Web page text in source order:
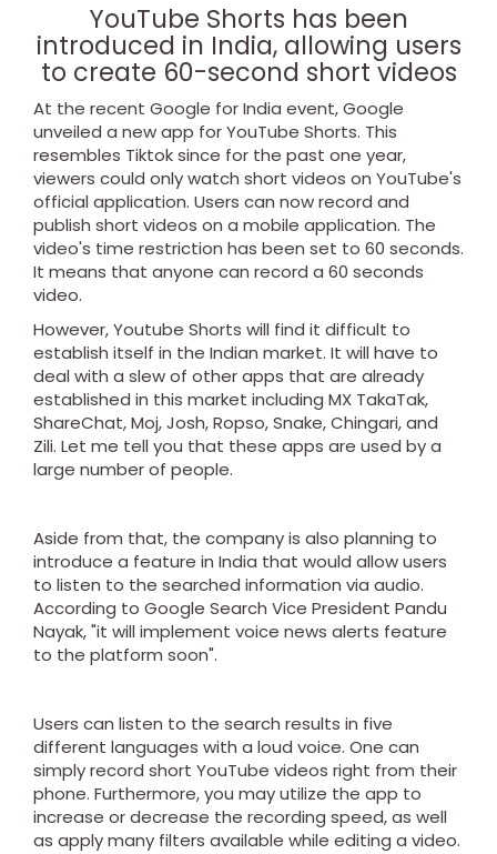
YouTube Shorts has been
introduced in India, allowing users
to create 60-second short videos
At the recent Google for India event, Google
unveiled a new app for YouTube Shorts. This
resembles Tiktok since for the past one year,
viewers could only watch short videos on YouTube's
official application. Users can now record and
publish short videos on a mobile application. The
video's time restriction has been set to 60 seconds.
It means that anyone can record a 60 seconds
video.
However, Youtube Shorts will find it difficult to
establish itself in the Indian market. It will have to
deal with a slew of other apps that are already
established in this market including MX TakaTak,
ShareChat, Moj, Josh, Ropso, Snake, Chingari, and
Zili. Let me tell you that these apps are used by a
large number of people.
Aside from that, the company is also planning to
introduce a feature in India that would allow users
to listen to the searched information via audio.
According to Google Search Vice President Pandu
Nayak, "it will implement voice news alerts feature
to the platform soon".
Users can listen to the search results in five
different languages with a loud voice. One can
simply record short YouTube videos right from their
phone. Furthermore, you may utilize the app to
increase or decrease the recording speed, as well
as apply many filters available while editing a video.